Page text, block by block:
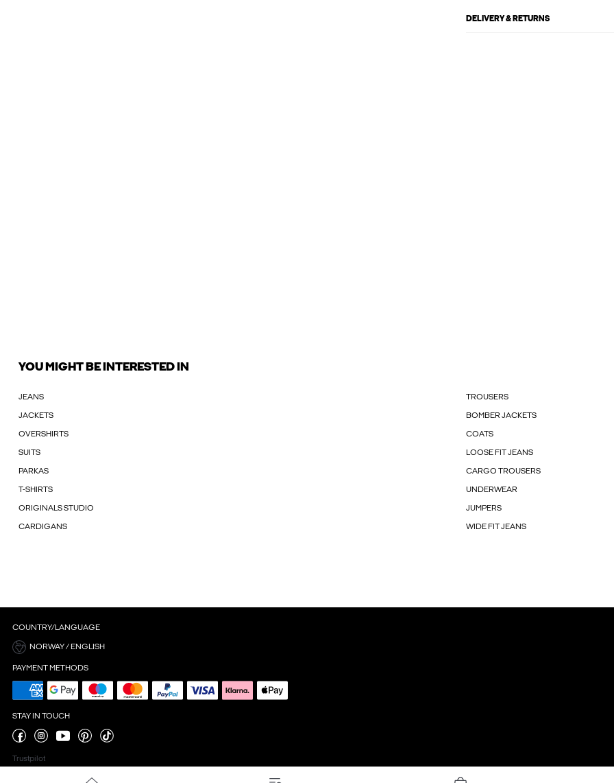
DELIVERY & RETURNS
YOU MIGHT BE INTERESTED IN
JEANS TROUSERS
JACKETS BOMBER JACKETS
OVERSHIRTS COATS
SUITS LOOSE FIT JEANS
PARKAS CARGO TROUSERS
T-SHIRTS UNDERWEAR
ORIGINALS STUDIO JUMPERS
CARDIGANS WIDE FIT JEANS
COUNTRY/LANGUAGE
NORWAY / ENGLISH
PAYMENT METHODS
STAY IN TOUCH
Trustpilot